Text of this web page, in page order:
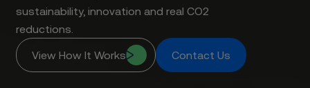
sustainability, innovation and real CO2
reductions.
View How It Works Contact Us